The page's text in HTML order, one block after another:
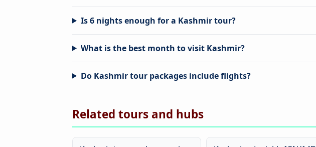
Is 6 nights enough for a Kashmir tour?
What is the best month to visit Kashmir?
Do Kashmir tour packages include flights?
Related tours and hubs